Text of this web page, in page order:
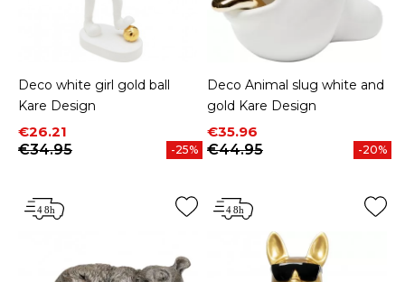
Deco white girl gold ball
Kare Design
Price
€26.21
Regular price
€34.95
-25%
Deco Animal slug white and
gold Kare Design
Price
€35.96
Regular price
€44.95
-20%